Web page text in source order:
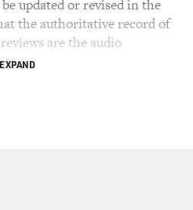
updated or revised in the
the authoritative record of
are the audio
EXPAND